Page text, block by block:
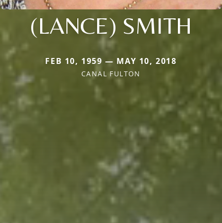
(LANCE) SMITH
FEB 10, 1959 — MAY 10, 2018
CANAL FULTON